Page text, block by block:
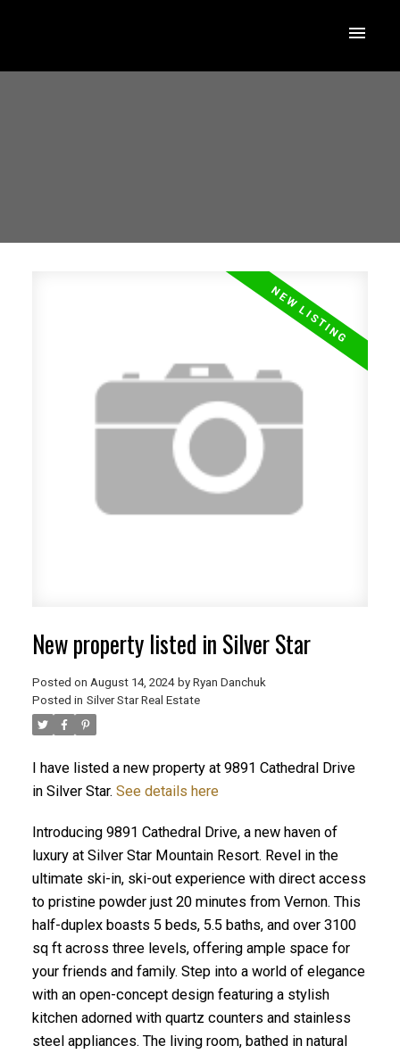
New property listed in Silver Star
Posted on August 14, 2024 by Ryan Danchuk
Posted in Silver Star Real Estate
I have listed a new property at 9891 Cathedral Drive
in Silver Star. See details here
Introducing 9891 Cathedral Drive, a new haven of
luxury at Silver Star Mountain Resort. Revel in the
ultimate ski-in, ski-out experience with direct access
to pristine powder just 20 minutes from Vernon. This
half-duplex boasts 5 beds, 5.5 baths, and over 3100
sq ft across three levels, offering ample space for
your friends and family. Step into a world of elegance
with an open-concept design featuring a stylish
kitchen adorned with quartz counters and stainless
steel appliances. The living room, bathed in natural